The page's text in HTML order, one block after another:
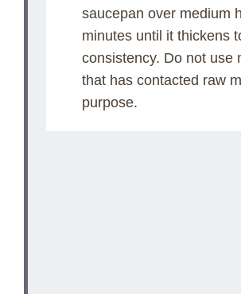
saucepan over medium
minutes until it thickens
consistency. Do not use
that has contacted raw
purpose.